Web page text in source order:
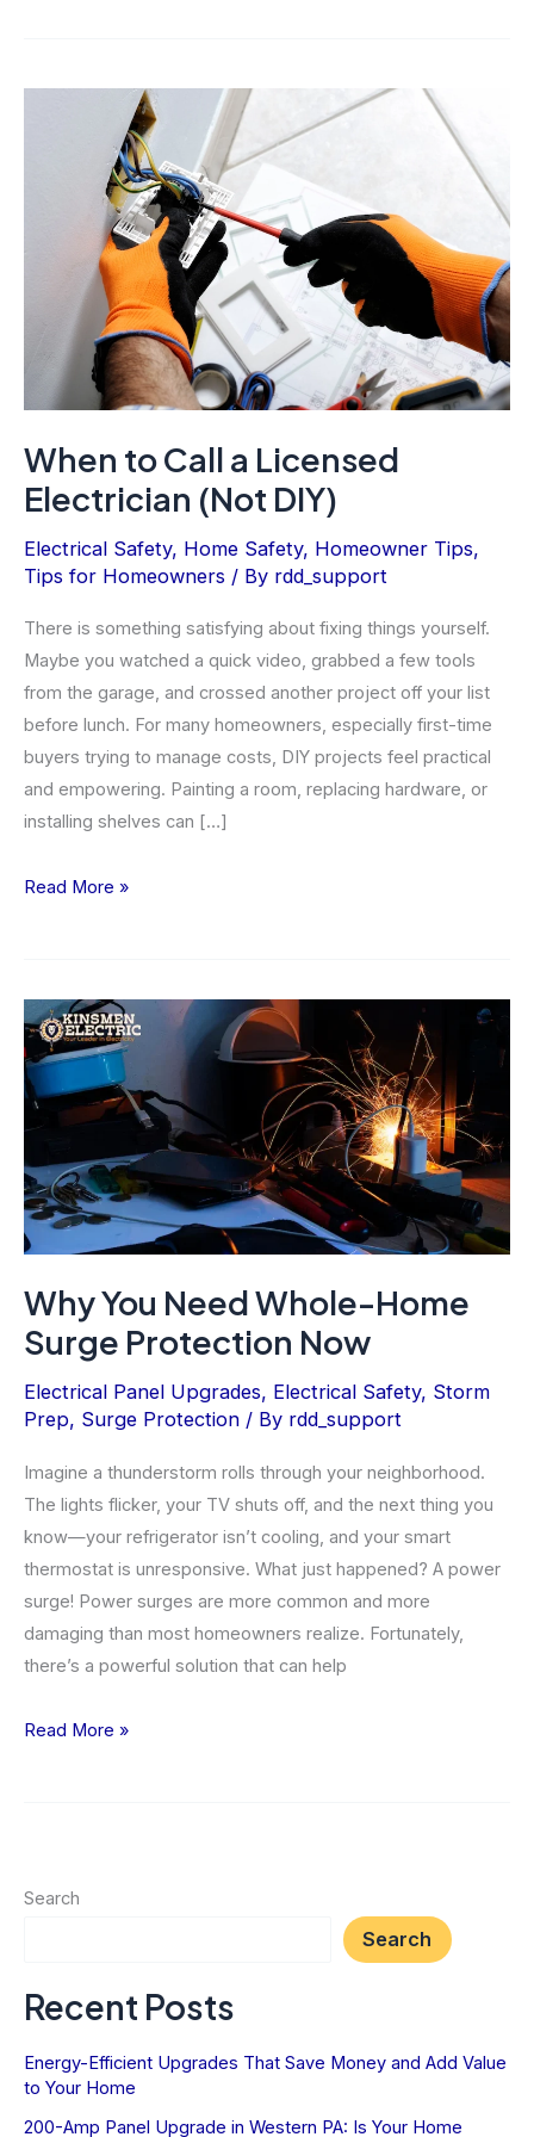
When to Call a Licensed
Electrician (Not DIY)
Electrical Safety, Home Safety, Homeowner Tips,
Tips for Homeowners / By rdd_support
There is something satisfying about fixing things yourself.
Maybe you watched a quick video, grabbed a few tools
from the garage, and crossed another project off your list
before lunch. For many homeowners, especially first-time
buyers trying to manage costs, DIY projects feel practical
and empowering. Painting a room, replacing hardware, or
installing shelves can […]
When
Licensed
Electrician
(Not
DIY)
Read More »
Why You Need Whole-Home
Surge Protection Now
Electrical Panel Upgrades, Electrical Safety, Storm
Prep, Surge Protection / By rdd_support
Imagine a thunderstorm rolls through your neighborhood.
The lights flicker, your TV shuts off, and the next thing you
know—your refrigerator isn’t cooling, and your smart
thermostat is unresponsive. What just happened? A power
surge! Power surges are more common and more
damaging than most homeowners realize. Fortunately,
there’s a powerful solution that can help
Why
Surge
Read More »
Search
Search
Recent Posts
Energy-Efficient Upgrades That Save Money and Add Value
to Your Home
200-Amp Panel Upgrade in Western PA: Is Your Home